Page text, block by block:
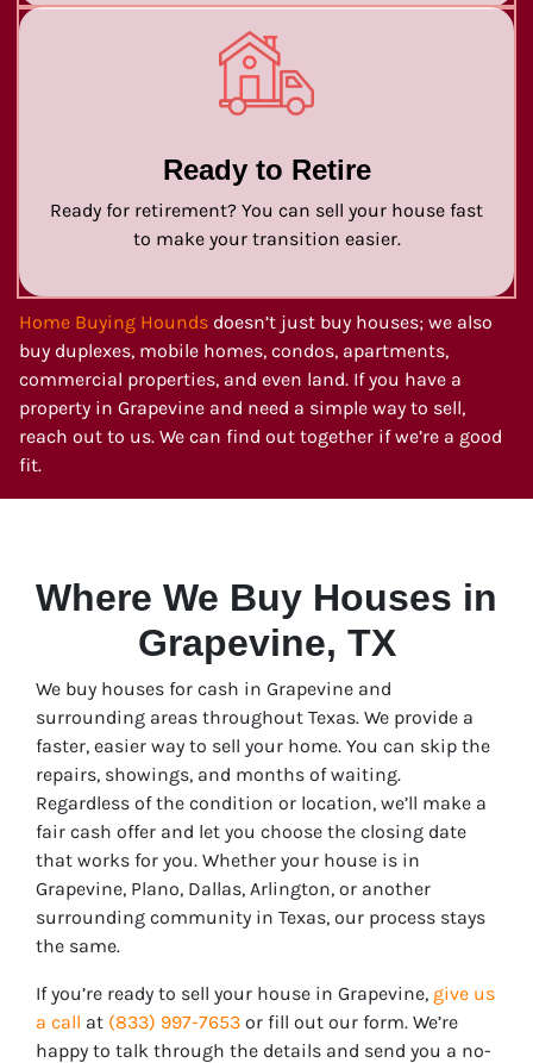
Ready to Retire
Ready for retirement? You can sell your house fast
to make your transition easier.
Home Buying Hounds doesn’t just buy houses; we also
buy duplexes, mobile homes, condos, apartments,
commercial properties, and even land. If you have a
property in Grapevine and need a simple way to sell,
reach out to us. We can find out together if we’re a good
fit.
Where We Buy Houses in
Grapevine, TX
We buy houses for cash in Grapevine and
surrounding areas throughout Texas. We provide a
faster, easier way to sell your home. You can skip the
repairs, showings, and months of waiting.
Regardless of the condition or location, we’ll make a
fair cash offer and let you choose the closing date
that works for you. Whether your house is in
Grapevine, Plano, Dallas, Arlington, or another
surrounding community in Texas, our process stays
the same.
If you’re ready to sell your house in Grapevine, give us
a call at (833) 997-7653 or fill out our form. We’re
happy to talk through the details and send you a no-